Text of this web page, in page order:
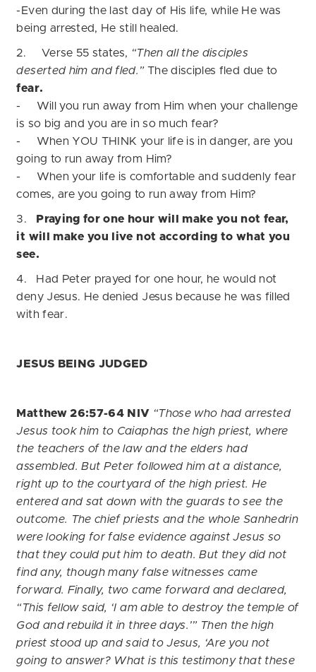
-Even during the last day of His life, while He was
being arrested, He still healed.
2. Verse 55 states, “Then all the disciples
deserted him and fled.” The disciples fled due to
fear.
- Will you run away from Him when your challenge
is so big and you are in so much fear?
- When YOU THINK your life is in danger, are you
going to run away from Him?
- When your life is comfortable and suddenly fear
comes, are you going to run away from Him?
3. Praying for one hour will make you not fear,
it will make you live not according to what you
see.
4. Had Peter prayed for one hour, he would not
deny Jesus. He denied Jesus because he was filled
with fear.
JESUS BEING JUDGED
Matthew 26:57-64 NIV “Those who had arrested
Jesus took him to Caiaphas the high priest, where
the teachers of the law and the elders had
assembled. But Peter followed him at a distance,
right up to the courtyard of the high priest. He
entered and sat down with the guards to see the
outcome. The chief priests and the whole Sanhedrin
were looking for false evidence against Jesus so
that they could put him to death. But they did not
find any, though many false witnesses came
forward. Finally, two came forward and declared,
“This fellow said, ‘I am able to destroy the temple of
God and rebuild it in three days.’” Then the high
priest stood up and said to Jesus, ‘Are you not
going to answer? What is this testimony that these